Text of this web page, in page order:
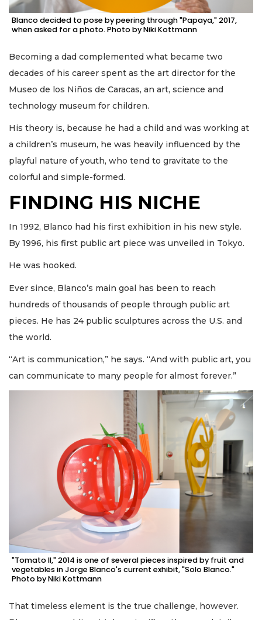
Blanco decided to pose by peering through "Papaya," 2017,
when asked for a photo. Photo by Niki Kottmann
Becoming a dad complemented what became two
decades of his career spent as the art director for the
Museo de los Niños de Caracas, an art, science and
technology museum for children.
His theory is, because he had a child and was working at
a children’s museum, he was heavily influenced by the
playful nature of youth, who tend to gravitate to the
colorful and simple-formed.
FINDING HIS NICHE
In 1992, Blanco had his first exhibition in his new style.
By 1996, his first public art piece was unveiled in Tokyo.
He was hooked.
Ever since, Blanco’s main goal has been to reach
hundreds of thousands of people through public art
pieces. He has 24 public sculptures across the U.S. and
the world.
“Art is communication,” he says. “And with public art, you
can communicate to many people for almost forever.”
"Tomato II," 2014 is one of several pieces inspired by fruit and
vegetables in Jorge Blanco's current exhibit, "Solo Blanco."
Photo by Niki Kottmann
That timeless element is the true challenge, however.